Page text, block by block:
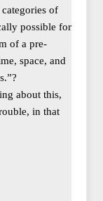
of
possible for
of a pre-
space, and
about this,
in that